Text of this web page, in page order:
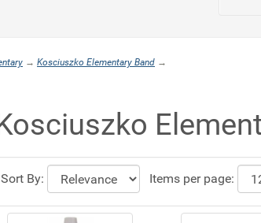
→ Kosciuszko Elementary Band →
Sort By: Items per page: